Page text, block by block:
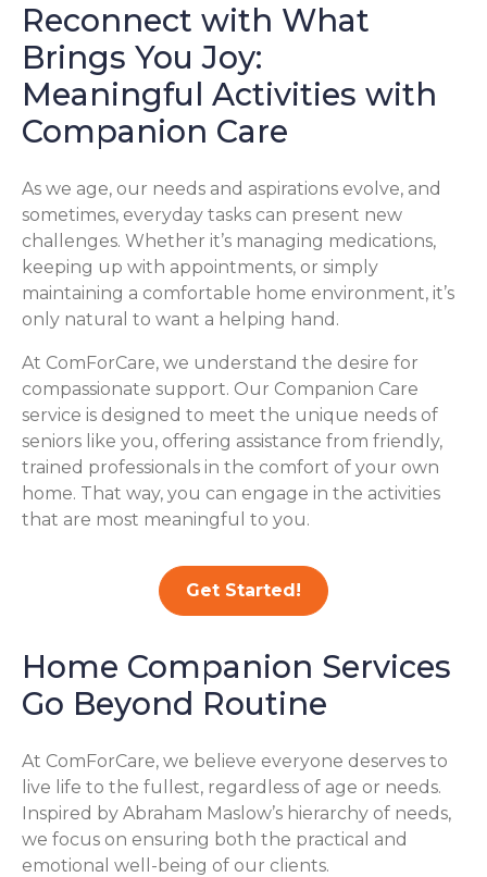
Reconnect with What
Brings You Joy:
Meaningful Activities with
Companion Care
As we age, our needs and aspirations evolve, and
sometimes, everyday tasks can present new
challenges. Whether it’s managing medications,
keeping up with appointments, or simply
maintaining a comfortable home environment, it’s
only natural to want a helping hand.
At ComForCare, we understand the desire for
compassionate support. Our Companion Care
service is designed to meet the unique needs of
seniors like you, offering assistance from friendly,
trained professionals in the comfort of your own
home. That way, you can engage in the activities
that are most meaningful to you.
Get Started!
Home Companion Services
Go Beyond Routine
At ComForCare, we believe everyone deserves to
live life to the fullest, regardless of age or needs.
Inspired by Abraham Maslow’s hierarchy of needs,
we focus on ensuring both the practical and
emotional well-being of our clients.